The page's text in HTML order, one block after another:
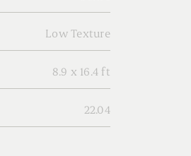
Low Texture
8.9 x 16.4 ft
22.04